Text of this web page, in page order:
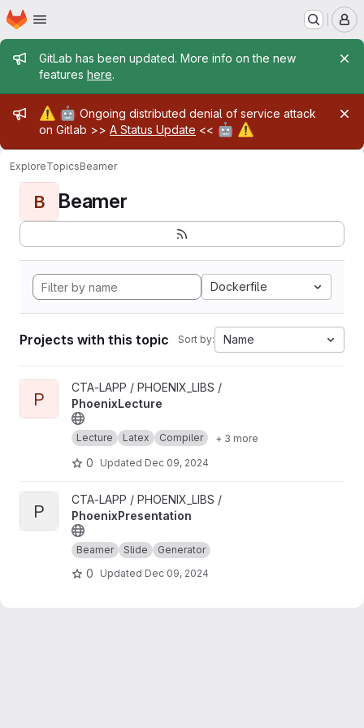
Skip to main content
Homepage
Admin message
GitLab has been updated. More info on the new
features here.
Admin message
⚠️ 🤖 Ongoing distributed denial of service attack
on Gitlab >> A Status Update << 🤖 ⚠️
ExploreTopicsBeamer
B Beamer
Dockerfile
Projects with this topic Sort by: Name
View PhoenixLecture project
P
CTA-LAPP / PHOENIX_LIBS /
PhoenixLecture
Lecture Latex Compiler + 3 more
0 Updated Dec 09, 2024
View PhoenixPresentation project
P
CTA-LAPP / PHOENIX_LIBS /
PhoenixPresentation
Beamer Slide Generator
0 Updated Dec 09, 2024